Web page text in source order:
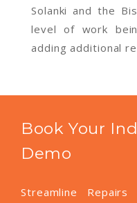
Solanki and the
level of work
adding additional
Book Your
Demo
Streamline